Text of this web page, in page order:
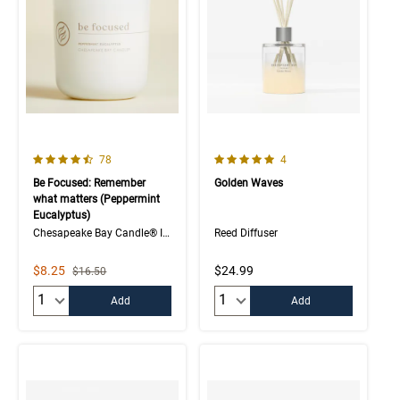
4.1 out of 5 Customer Rating
Number of Customer reviews
78
Be Focused: Remember
what matters (Peppermint
Eucalyptus)
Chesapeake Bay Candle® Intentions Collection
Sale Price
$8.25 Strikethrough List Price
$16.50
Add
5.0 out of 5 Customer Rating
Number of Customer
4
Golden Waves
Reed Diffuser
$24.99
Add